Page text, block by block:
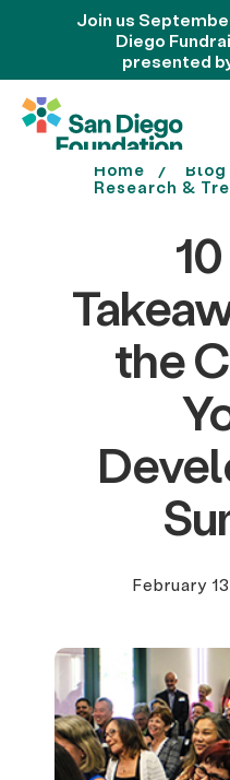
Join us
Diego
presented
Home
Blog
Research &
the
February